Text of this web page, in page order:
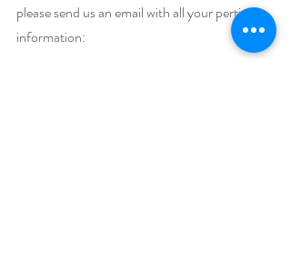
please send us an email with all your pertinent
information: